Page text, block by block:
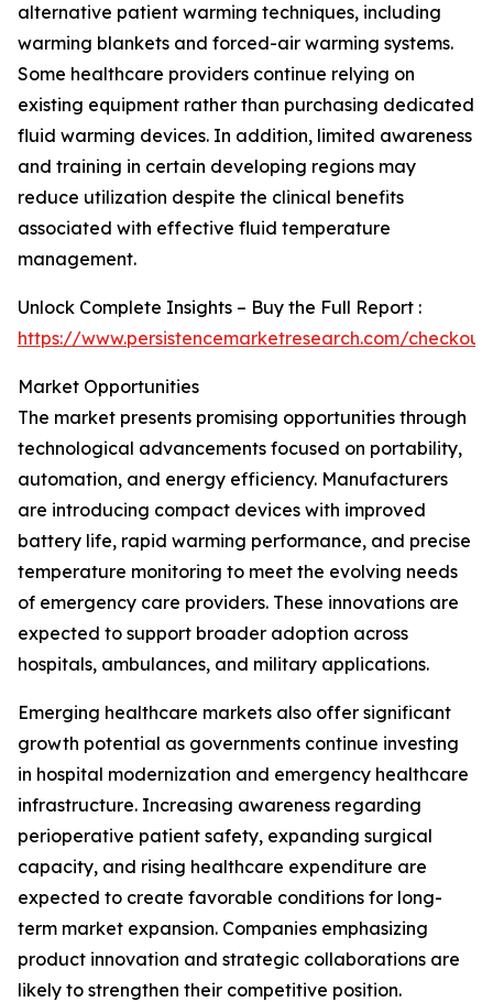
alternative patient warming techniques, including
warming blankets and forced-air warming systems.
Some healthcare providers continue relying on
existing equipment rather than purchasing dedicated
fluid warming devices. In addition, limited awareness
and training in certain developing regions may
reduce utilization despite the clinical benefits
associated with effective fluid temperature
management.
Unlock Complete Insights – Buy the Full Report :
https://www.persistencemarketresearch.com/
Market Opportunities
The market presents promising opportunities through
technological advancements focused on portability,
automation, and energy efficiency. Manufacturers
are introducing compact devices with improved
battery life, rapid warming performance, and precise
temperature monitoring to meet the evolving needs
of emergency care providers. These innovations are
expected to support broader adoption across
hospitals, ambulances, and military applications.
Emerging healthcare markets also offer significant
growth potential as governments continue investing
in hospital modernization and emergency healthcare
infrastructure. Increasing awareness regarding
perioperative patient safety, expanding surgical
capacity, and rising healthcare expenditure are
expected to create favorable conditions for long-
term market expansion. Companies emphasizing
product innovation and strategic collaborations are
likely to strengthen their competitive position.